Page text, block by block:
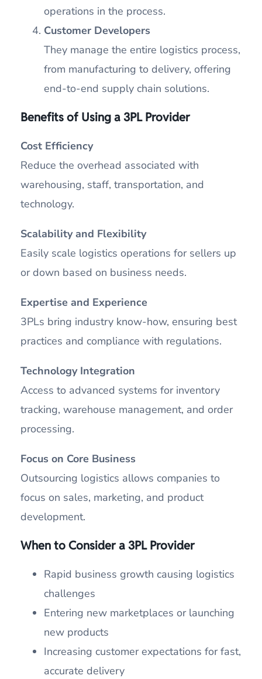
operations in the process.
Customer Developers
They manage the entire logistics process,
from manufacturing to delivery, offering
end-to-end supply chain solutions.
Benefits of Using a 3PL Provider
Cost Efficiency
Reduce the overhead associated with
warehousing, staff, transportation, and
technology.
Scalability and Flexibility
Easily scale logistics operations for sellers up
or down based on business needs.
Expertise and Experience
3PLs bring industry know-how, ensuring best
practices and compliance with regulations.
Technology Integration
Access to advanced systems for inventory
tracking, warehouse management, and order
processing.
Focus on Core Business
Outsourcing logistics allows companies to
focus on sales, marketing, and product
development.
When to Consider a 3PL Provider
Rapid business growth causing logistics
challenges
Entering new marketplaces or launching
new products
Increasing customer expectations for fast,
accurate delivery